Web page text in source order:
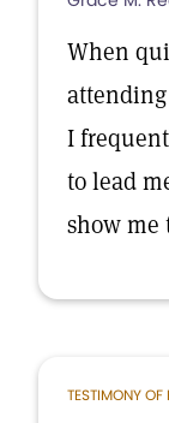
When
I
to lead
show me
TESTIMONY OF